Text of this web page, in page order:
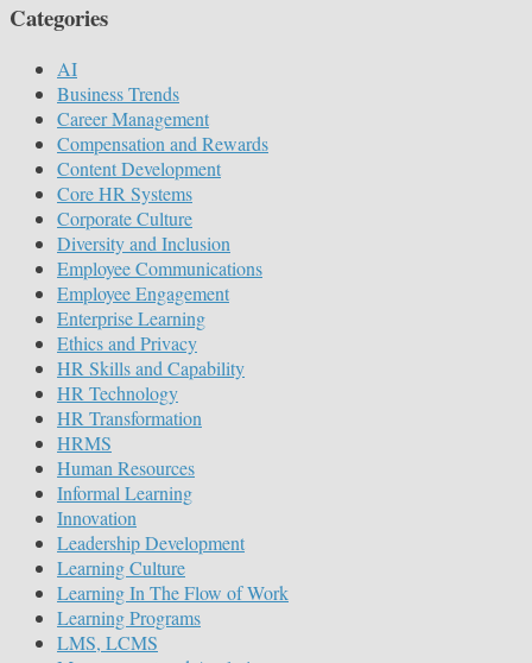
Categories
AI
Business Trends
Career Management
Compensation and Rewards
Content Development
Core HR Systems
Corporate Culture
Diversity and Inclusion
Employee Communications
Employee Engagement
Enterprise Learning
Ethics and Privacy
HR Skills and Capability
HR Technology
HR Transformation
HRMS
Human Resources
Informal Learning
Innovation
Leadership Development
Learning Culture
Learning In The Flow of Work
Learning Programs
LMS, LCMS